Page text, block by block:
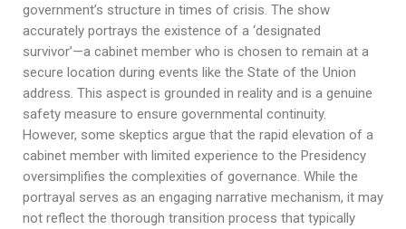
government’s structure in times of crisis. The show
accurately portrays the existence of a ‘designated
survivor’—a cabinet member who is chosen to remain at a
secure location during events like the State of the Union
address. This aspect is grounded in reality and is a genuine
safety measure to ensure governmental continuity.
However, some skeptics argue that the rapid elevation of a
cabinet member with limited experience to the Presidency
oversimplifies the complexities of governance. While the
portrayal serves as an engaging narrative mechanism, it may
not reflect the thorough transition process that typically